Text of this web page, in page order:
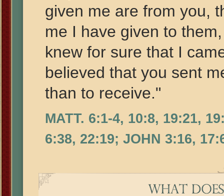
given me are from you,
me I have given to
knew for sure that I
believed that you sent
than to receive."
MATT. 6:1-4, 10:8, 19:21,
6:38, 22:19; JOHN 3:16,